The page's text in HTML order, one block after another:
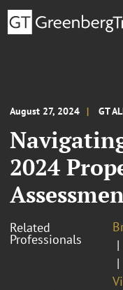
August 27, 2024 GT
2024
Related
Professionals